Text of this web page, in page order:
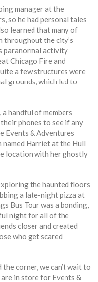
manager at the
so he had personal tales
learned that many of
throughout the city’s
paranormal activity
Chicago Fire and
a few structures were
grounds, which led to
handful of members
phones to see if any
Events & Adventures
named Harriet at the Hull
location with her ghostly
the haunted floors
a late-night pizza at
Bus Tour was a bonding,
night for all of the
closer and created
who get scared
corner, we can’t wait to
in store for Events &